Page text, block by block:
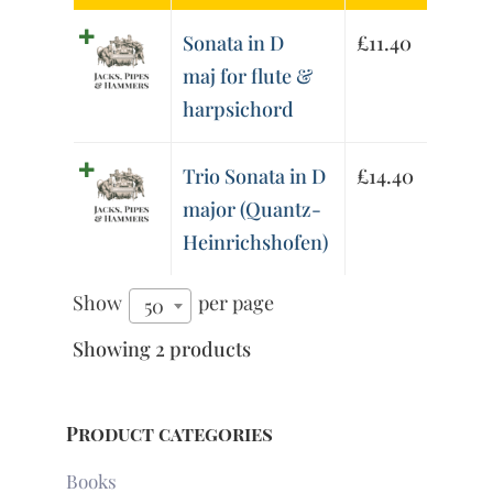
Sonata in D
maj for flute &
harpsichord
£11.40
Trio Sonata in D
major (Quantz-
Heinrichshofen)
£14.40
Show 50
per page
Showing 2 products
Product categories
Books